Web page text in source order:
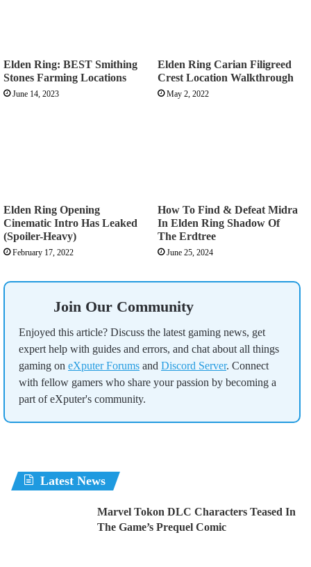
Elden Ring: BEST Smithing
Stones Farming Locations
June 14, 2023
Elden Ring Carian Filigreed
Crest Location Walkthrough
May 2, 2022
Elden Ring Opening
Cinematic Intro Has Leaked
(Spoiler-Heavy)
February 17, 2022
How To Find & Defeat Midra
In Elden Ring Shadow Of
The Erdtree
June 25, 2024
Join Our Community
Enjoyed this article? Discuss the latest gaming news, get
expert help with guides and errors, and chat about all things
gaming on eXputer Forums and Discord Server. Connect
with fellow gamers who share your passion by becoming a
part of eXputer's community.
Latest News
Marvel Tokon DLC Characters Teased In
The Game’s Prequel Comic